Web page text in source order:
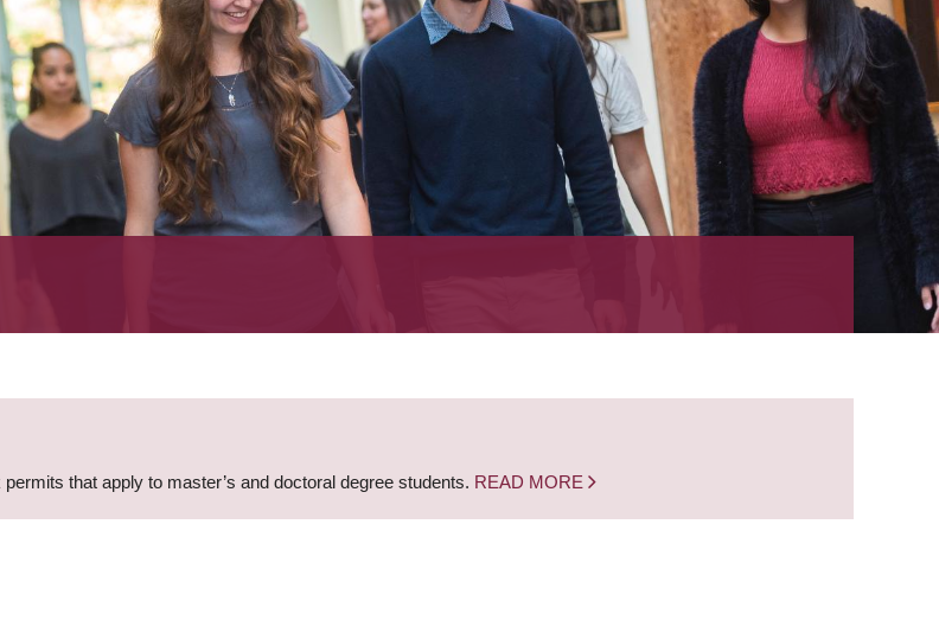
that apply to master’s and doctoral degree students. READ MORE